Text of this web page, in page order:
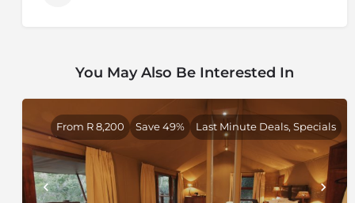
You May Also Be Interested In
From R 8,200 Save 49% Last Minute Deals, Specials